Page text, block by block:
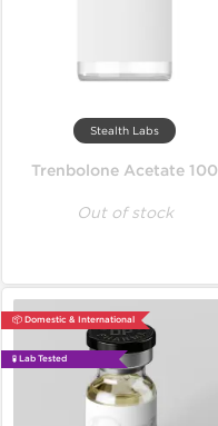
Stealth Labs
Trenbolone Acetate 100
Out of stock
📦 Domestic & International
🧪 Lab Tested